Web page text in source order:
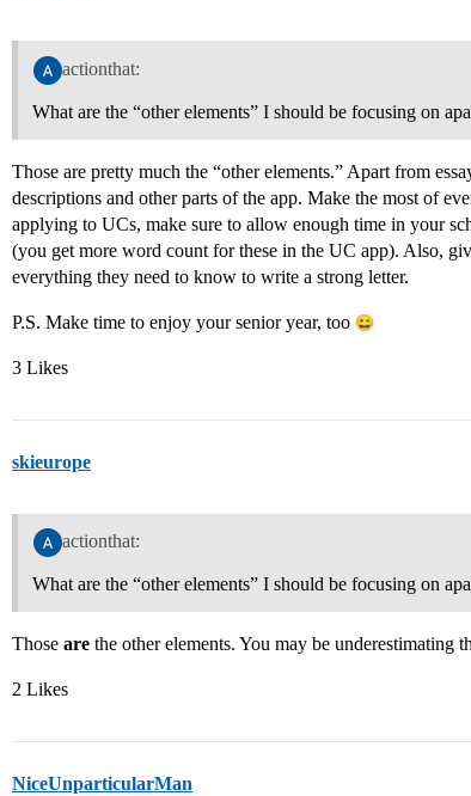
actionthat:
What are the “other elements” I should be focusing on
Those are pretty much the “other elements.” Apart from
descriptions and other parts of the app. Make the most of
applying to UCs, make sure to allow enough time in your
(you get more word count for these in the UC app). Also,
everything they need to know to write a strong letter.
P.S. Make time to enjoy your senior year, too
3 Likes
skieurope
actionthat:
What are the “other elements” I should be focusing on
Those are the other elements. You may be underestimating
2 Likes
NiceUnparticularMan